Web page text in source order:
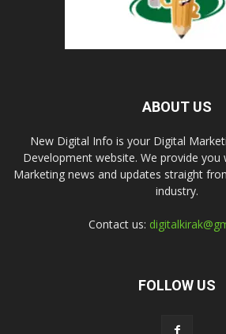
ABOUT US
New Digital Info is your Digital
Development website. We provide
Marketing news and updates straight
industry.
Contact us:
FOLLOW US